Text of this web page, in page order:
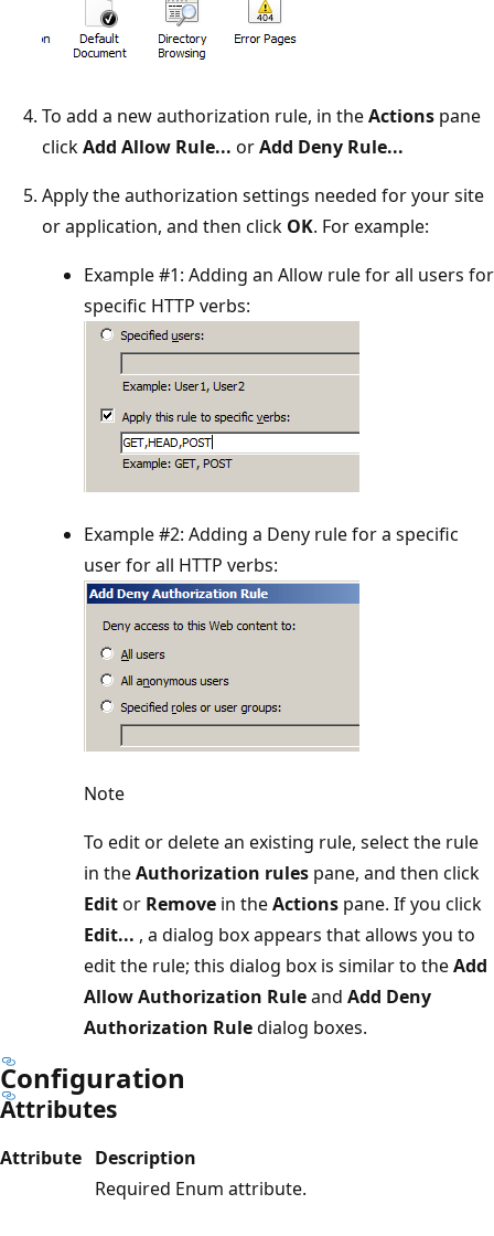
To add a new authorization rule, in theActions pane
clickAdd Allow Rule... orAdd Deny Rule...
Apply the authorization settings needed for your site
or application, and then click OK. For example:
Example #1: Adding an Allow rule for all users for
specific HTTP verbs:
Example #2: Adding a Deny rule for a specific
user for all HTTP verbs:
Note
To edit or delete an existing rule, select the rule
in theAuthorization rules pane, and then click
Editor Remove in theActions pane. If you click
Edit... , a dialog box appears that allows you to
edit the rule; this dialog box is similar to theAdd
Allow Authorization Ruleand Add Deny
Authorization Ruledialog boxes.
Configuration
Attributes
Attribute Description
Required Enum attribute.